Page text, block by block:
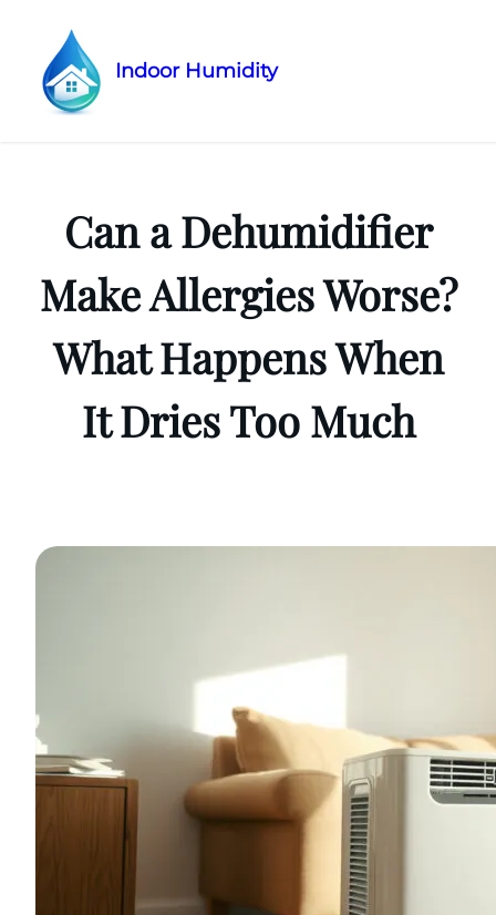
Skip
Indoor Humidity
Can a Dehumidifier
Make Allergies Worse?
What Happens When
It Dries Too Much